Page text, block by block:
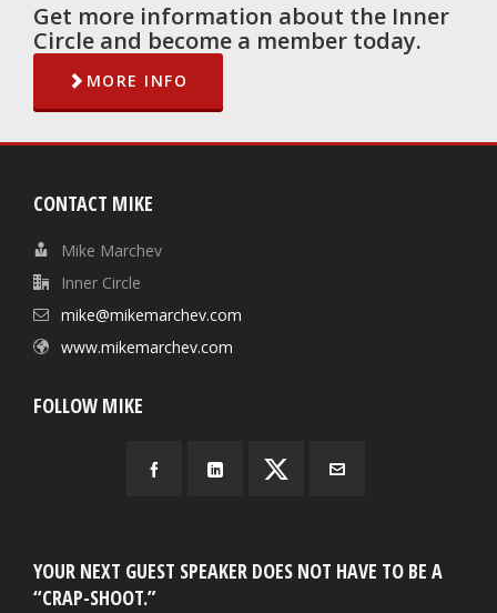
Get more information about the Inner
Circle and become a member today.
MORE INFO
CONTACT MIKE
Mike Marchev
Inner Circle
mike@mikemarchev.com
www.mikemarchev.com
FOLLOW MIKE
YOUR NEXT GUEST SPEAKER DOES NOT HAVE TO BE A
“CRAP-SHOOT.”